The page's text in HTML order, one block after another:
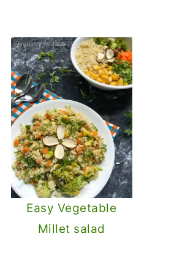
Easy Vegetable
Millet salad